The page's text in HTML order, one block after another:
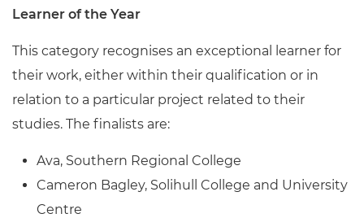
Learner of the Year
This category recognises an exceptional learner for
their work, either within their qualification or in
relation to a particular project related to their
studies. The finalists are:
Ava, Southern Regional College
Cameron Bagley, Solihull College and University
Centre